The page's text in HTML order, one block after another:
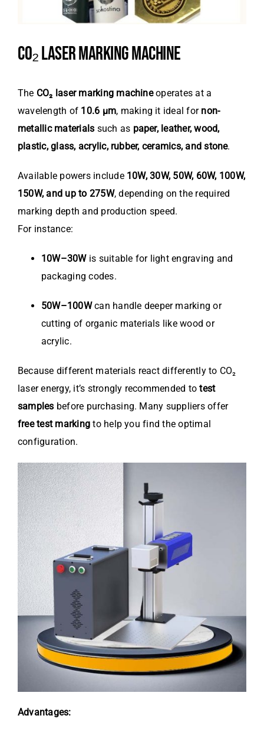
CO₂ LASER MARKING MACHINE
The CO₂ laser marking machineoperates at a
wavelength of 10.6 μm, making it ideal for non-
metallic materials such as paper, leather, wood,
plastic, glass, acrylic, rubber, ceramics, and stone.
Available powers include 10W, 30W, 50W, 60W, 100W,
150W, and up to 275W, depending on the required
marking depth and production speed.
For instance:
10W–30Wis suitable for light engraving and
packaging codes.
50W–100Wcan handle deeper marking or
cutting of organic materials like wood or
acrylic.
Because different materials react differently to CO₂
laser energy, it’s strongly recommended totest
samples before purchasing. Many suppliers offer
free test marking to help you find the optimal
configuration.
Advantages: